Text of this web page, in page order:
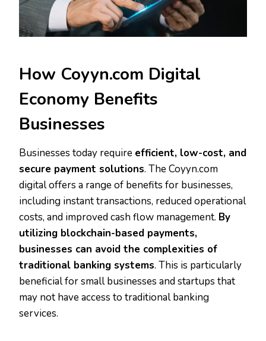
How Coyyn.com Digital
Economy Benefits
Businesses
Businesses today require efficient, low-cost, and
secure payment solutions. The Coyyn.com
digital offers a range of benefits for businesses,
including instant transactions, reduced operational
costs, and improved cash flow management. By
utilizing blockchain-based payments,
businesses can avoid the complexities of
traditional banking systems. This is particularly
beneficial for small businesses and startups that
may not have access to traditional banking
services.